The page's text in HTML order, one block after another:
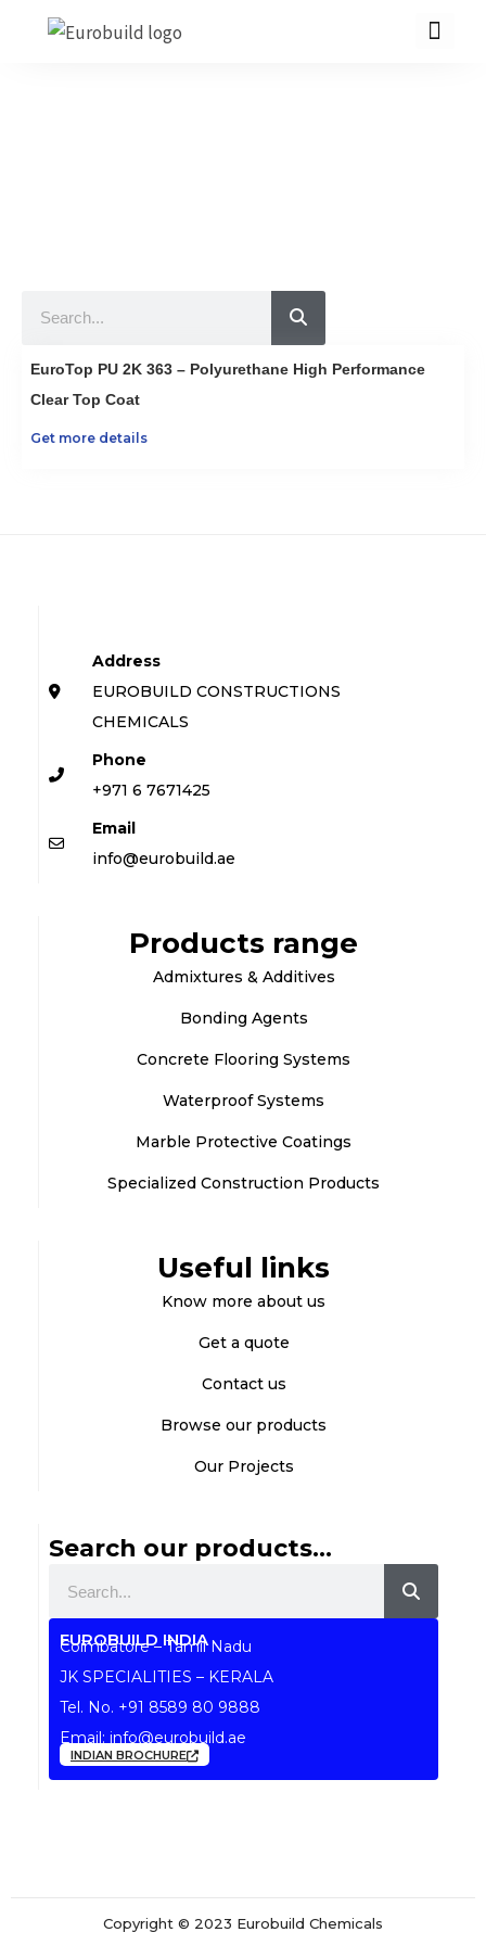
Contact us
EuroTop PU 2K 363 – Polyurethane High Performance
Clear Top Coat
Get more details
Address
EUROBUILD CONSTRUCTIONS
CHEMICALS
Phone
+971 6 7671425
Email
info@eurobuild.ae
Products range
Admixtures & Additives
Bonding Agents
Concrete Flooring Systems
Waterproof Systems
Marble Protective Coatings
Specialized Construction Products
Useful links
Know more about us
Get a quote
Contact us
Browse our products
Our Projects
Search our products...
EUROBUILD INDIA
Coimbatore – Tamil Nadu
JK SPECIALITIES – KERALA
Tel. No. +91 8589 80 9888
Email: info@eurobuild.ae
INDIAN BROCHURE
Copyright © 2023 Eurobuild Chemicals